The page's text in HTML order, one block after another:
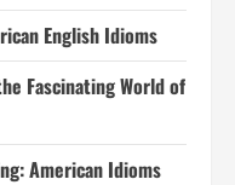
English Idioms
Fascinating World of
American Idioms